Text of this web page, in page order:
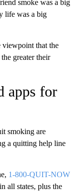
smoke was a big
life was a big
viewpoint that the
greater their
apps for
smoking are
a quitting help line
1-800-QUIT-NOW
all states, plus the